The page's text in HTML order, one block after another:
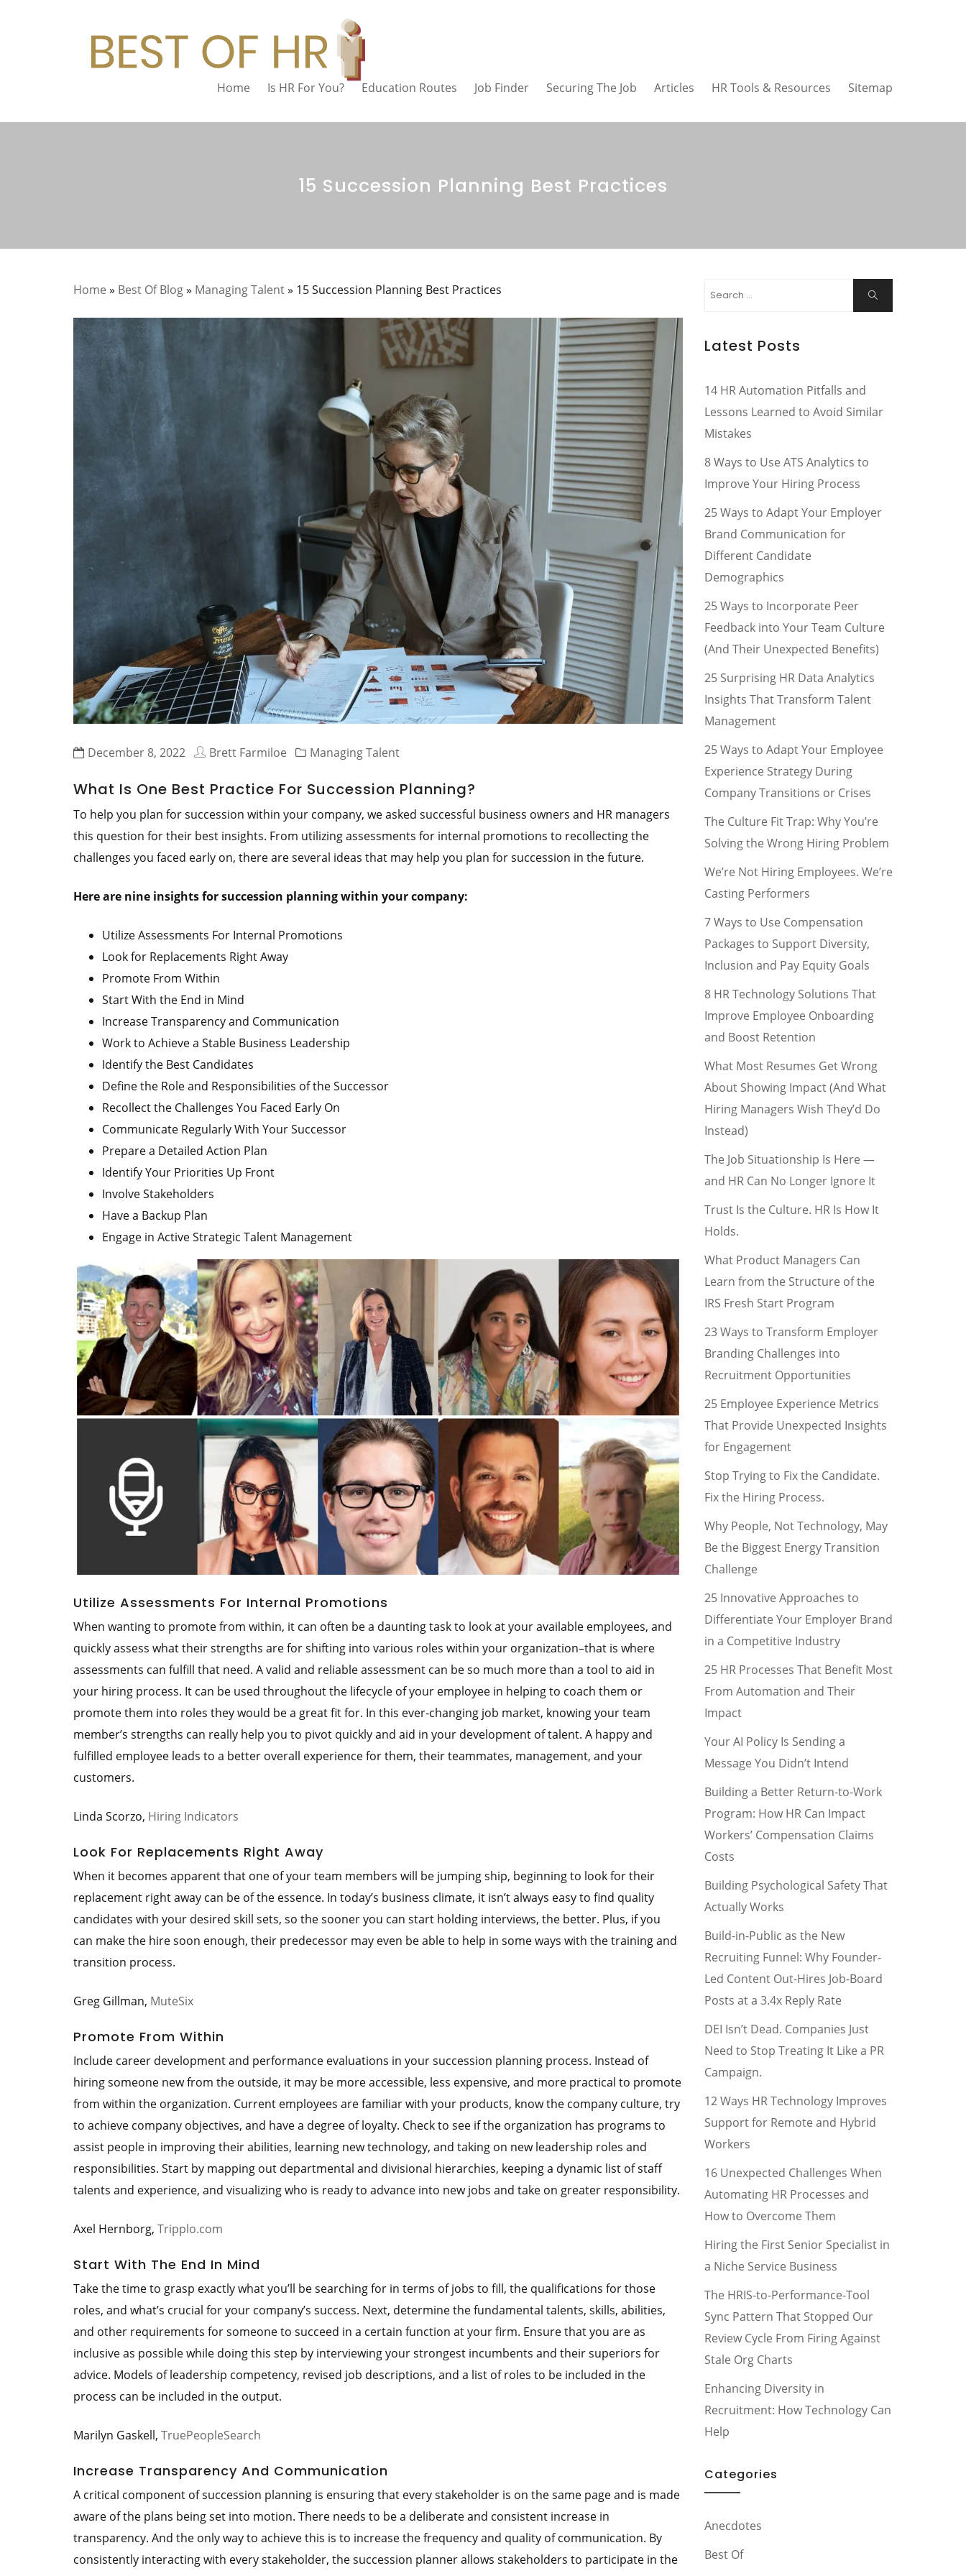
Home Is HR For You? Education Routes Job Finder Securing The Job Articles HR Tools & Resources Sitemap
15 Succession Planning Best Practices
Home » Best Of Blog» Managing Talent» 15 Succession Planning Best Practices
December 8, 2022 Brett Farmiloe Managing Talent
What Is One Best Practice For Succession Planning?
To help you plan for succession within your company, we asked successful business owners and HR managers
this question for their best insights. From utilizing assessments for internal promotions to recollecting the
challenges you faced early on, there are several ideas that may help you plan for succession in the future.
Here are nine insights for succession planning within your company:
Utilize Assessments For Internal Promotions
Look for Replacements Right Away
Promote From Within
Start With the End in Mind
Increase Transparency and Communication
Work to Achieve a Stable Business Leadership
Identify the Best Candidates
Define the Role and Responsibilities of the Successor
Recollect the Challenges You Faced Early On
Communicate Regularly With Your Successor
Prepare a Detailed Action Plan
Identify Your Priorities Up Front
Involve Stakeholders
Have a Backup Plan
Engage in Active Strategic Talent Management
Utilize Assessments For Internal Promotions
When wanting to promote from within, it can often be a daunting task to look at your available employees, and
quickly assess what their strengths are for shifting into various roles within your organization–that is where
assessments can fulfill that need. A valid and reliable assessment can be so much more than a tool to aid in
your hiring process. It can be used throughout the lifecycle of your employee in helping to coach them or
promote them into roles they would be a great fit for. In this ever-changing job market, knowing your team
member’s strengths can really help you to pivot quickly and aid in your development of talent. A happy and
fulfilled employee leads to a better overall experience for them, their teammates, management, and your
customers.
Linda Scorzo, Hiring Indicators
Look For Replacements Right Away
When it becomes apparent that one of your team members will be jumping ship, beginning to look for their
replacement right away can be of the essence. In today’s business climate, it isn’t always easy to find quality
candidates with your desired skill sets, so the sooner you can start holding interviews, the better. Plus, if you
can make the hire soon enough, their predecessor may even be able to help in some ways with the training and
transition process.
Greg Gillman, MuteSix
Promote From Within
Include career development and performance evaluations in your succession planning process. Instead of
hiring someone new from the outside, it may be more accessible, less expensive, and more practical to promote
from within the organization. Current employees are familiar with your products, know the company culture, try
to achieve company objectives, and have a degree of loyalty. Check to see if the organization has programs to
assist people in improving their abilities, learning new technology, and taking on new leadership roles and
responsibilities. Start by mapping out departmental and divisional hierarchies, keeping a dynamic list of staff
talents and experience, and visualizing who is ready to advance into new jobs and take on greater responsibility.
Axel Hernborg, Tripplo.com
Start With The End In Mind
Take the time to grasp exactly what you’ll be searching for in terms of jobs to fill, the qualifications for those
roles, and what’s crucial for your company’s success. Next, determine the fundamental talents, skills, abilities,
and other requirements for someone to succeed in a certain function at your firm. Ensure that you are as
inclusive as possible while doing this step by interviewing your strongest incumbents and their superiors for
advice. Models of leadership competency, revised job descriptions, and a list of roles to be included in the
process can be included in the output.
Marilyn Gaskell, TruePeopleSearch
Increase Transparency And Communication
A critical component of succession planning is ensuring that every stakeholder is on the same page and is made
aware of the plans being set into motion. There needs to be a deliberate and consistent increase in
transparency. And the only way to achieve this is to increase the frequency and quality of communication. By
consistently interacting with every stakeholder, the succession planner allows stakeholders to participate in the
Search
Search
Latest Posts
14 HR Automation Pitfalls and
Lessons Learned to Avoid Similar
Mistakes
8 Ways to Use ATS Analytics to
Improve Your Hiring Process
25 Ways to Adapt Your Employer
Brand Communication for
Different Candidate
Demographics
25 Ways to Incorporate Peer
Feedback into Your Team Culture
(And Their Unexpected Benefits)
25 Surprising HR Data Analytics
Insights That Transform Talent
Management
25 Ways to Adapt Your Employee
Experience Strategy During
Company Transitions or Crises
The Culture Fit Trap: Why You’re
Solving the Wrong Hiring Problem
We’re Not Hiring Employees. We’re
Casting Performers
7 Ways to Use Compensation
Packages to Support Diversity,
Inclusion and Pay Equity Goals
8 HR Technology Solutions That
Improve Employee Onboarding
and Boost Retention
What Most Resumes Get Wrong
About Showing Impact (And What
Hiring Managers Wish They’d Do
Instead)
The Job Situationship Is Here —
and HR Can No Longer Ignore It
Trust Is the Culture. HR Is How It
Holds.
What Product Managers Can
Learn from the Structure of the
IRS Fresh Start Program
23 Ways to Transform Employer
Branding Challenges into
Recruitment Opportunities
25 Employee Experience Metrics
That Provide Unexpected Insights
for Engagement
Stop Trying to Fix the Candidate.
Fix the Hiring Process.
Why People, Not Technology, May
Be the Biggest Energy Transition
Challenge
25 Innovative Approaches to
Differentiate Your Employer Brand
in a Competitive Industry
25 HR Processes That Benefit Most
From Automation and Their
Impact
Your AI Policy Is Sending a
Message You Didn’t Intend
Building a Better Return-to-Work
Program: How HR Can Impact
Workers’ Compensation Claims
Costs
Building Psychological Safety That
Actually Works
Build-in-Public as the New
Recruiting Funnel: Why Founder-
Led Content Out-Hires Job-Board
Posts at a 3.4x Reply Rate
DEI Isn’t Dead. Companies Just
Need to Stop Treating It Like a PR
Campaign.
12 Ways HR Technology Improves
Support for Remote and Hybrid
Workers
16 Unexpected Challenges When
Automating HR Processes and
How to Overcome Them
Hiring the First Senior Specialist in
a Niche Service Business
The HRIS-to-Performance-Tool
Sync Pattern That Stopped Our
Review Cycle From Firing Against
Stale Org Charts
Enhancing Diversity in
Recruitment: How Technology Can
Help
Categories
Anecdotes
Best Of